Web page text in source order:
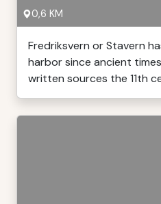
0,6 KM
Fredriksvern or Stavern
harbor since ancient
written sources the 11th